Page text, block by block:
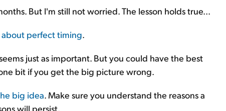
But I'm still not worried. The lesson holds true...
perfect timing.
just as important. But you could have the best
bit if you get the big picture wrong.
big idea. Make sure you understand the reasons a
will persist.